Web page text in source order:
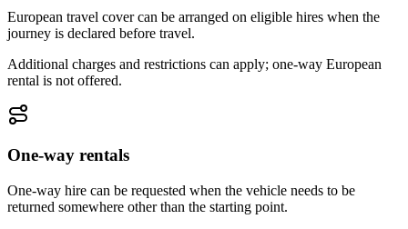
European travel cover can be arranged on eligible hires when the
journey is declared before travel.
Additional charges and restrictions can apply; one-way European
rental is not offered.
One-way rentals
One-way hire can be requested when the vehicle needs to be
returned somewhere other than the starting point.